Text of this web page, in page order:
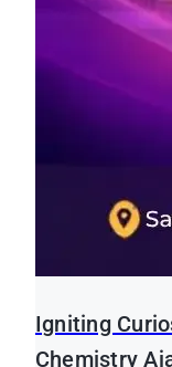
Igniting
Chemistry